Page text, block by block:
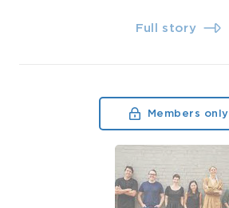
Full story
Members only